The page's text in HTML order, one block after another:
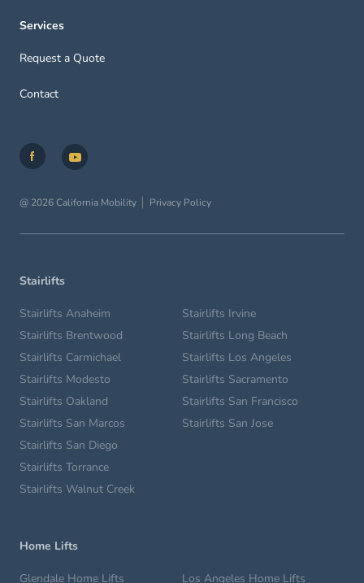
Services
Request a Quote
Contact
@ 2026 California Mobility Privacy Policy
Stairlifts
Stairlifts Anaheim
Stairlifts Brentwood
Stairlifts Carmichael
Stairlifts Irvine
Stairlifts Long Beach
Stairlifts Los Angeles
Stairlifts Modesto
Stairlifts Oakland
Stairlifts San Marcos
Stairlifts Sacramento
Stairlifts San Francisco
Stairlifts San Jose
Stairlifts San Diego
Stairlifts Torrance
Stairlifts Walnut Creek
Home Lifts
Glendale Home Lifts Los Angeles Home Lifts